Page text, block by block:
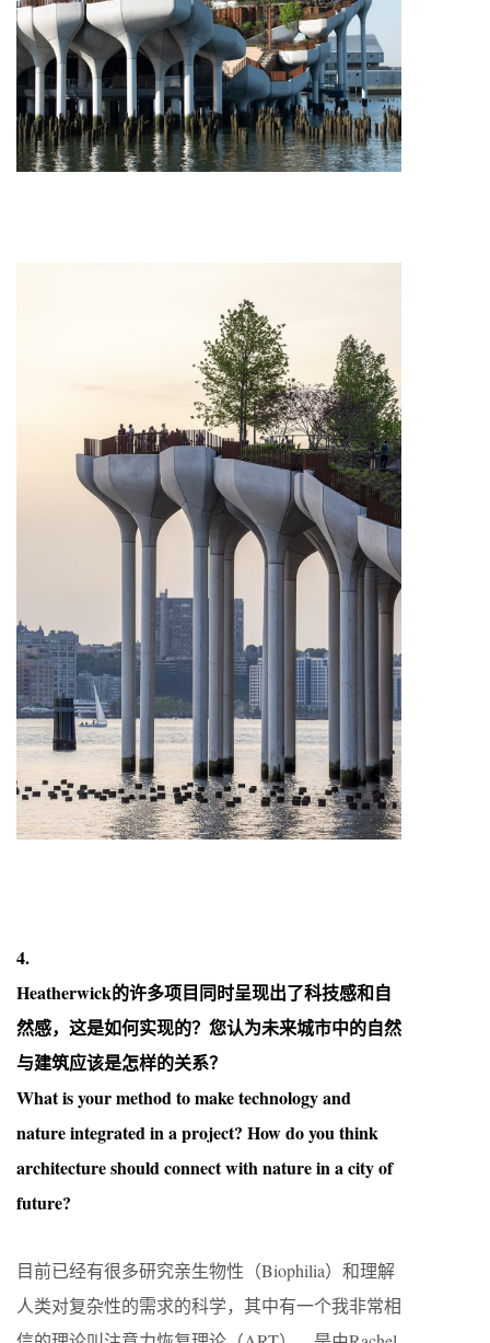
4.
Heatherwick的许多项目同时呈现出了科技感和自
然感，这是如何实现的？您认为未来城市中的自然
与建筑应该是怎样的关系？
What is your method to make technology and
nature integrated in a project? How do you think
architecture should connect with nature in a city of
future?
目前已经有很多研究亲生物性（Biophilia）和理解
人类对复杂性的需求的科学，其中有一个我非常相